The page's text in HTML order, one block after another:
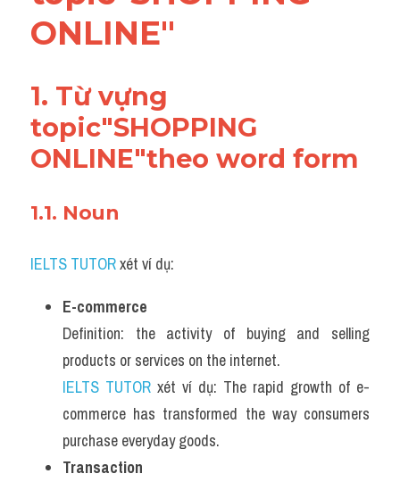
Adv
Từ vựng theo tiền tố
Task 1
Phân biệt từ
Report đề thi thật IELTS
Advice
IELTS Advice
Đề thi thật Task 2
Speaking
ONLINE"
1. Từ vựng
topic"SHOPPING
ONLINE"theo word form
1.1. Noun
IELTS TUTOR xét ví dụ:
E-commerce
Definition: the activity of buying and selling
products or services on the internet.
IELTS TUTOR xét ví dụ: The rapid growth of e-
commerce has transformed the way consumers
purchase everyday goods.
Transaction